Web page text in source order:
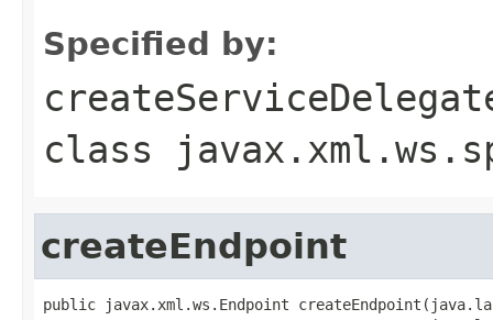
Specified by:
class
createEndpoint
public javax.xml.ws.Endpoint